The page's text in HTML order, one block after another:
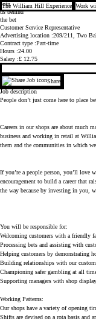
The William Hill Experience Work
Join
us behind
the bet
Customer Service Representative
Advertising location 209/211, Two
Contract type Part-time
Hours 24.00
Salary £ 12.75
Share
Job description
People don’t just come here to place
Careers in our shops are about much
business and working in retail at
them and the communities in which
If you’re a people person, you’ll love
encouragement to build a career that
the way because by investing in you,
You will be responsible for:
Welcoming customers with a friendly
Processing bets and assisting with
Helping customers by demonstrating
Building relationships with our
Championing safer gambling at all
Supporting managers with shop
Working Patterns:
Our shops have a variety of opening
Shifts are devised on a rota basis and